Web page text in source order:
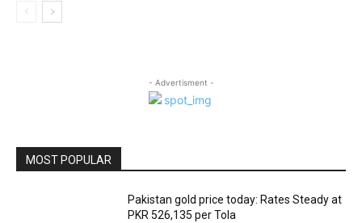
- Advertisment -
MOST POPULAR
Pakistan gold price today: Rates Steady at
PKR 526,135 per Tola